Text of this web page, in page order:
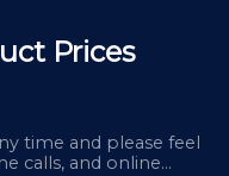
Prices
time and please feel
calls, and online